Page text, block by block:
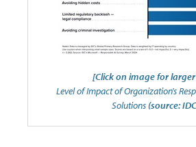
[Click on image for
Level of Impact of Organization's
Solutions (source: